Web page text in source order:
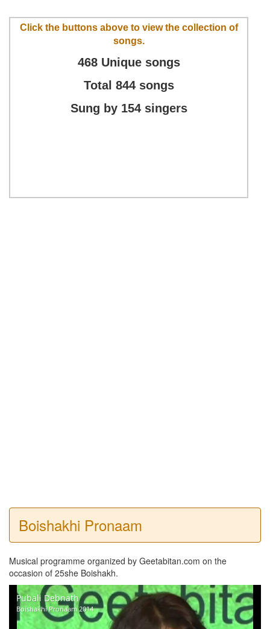
Boishakhi Pronaam
Musical programme organized by Geetabitan.com on the
occasion of 25she Boishakh.
Pubali Debnath
Boishakhi Pronaam 2014